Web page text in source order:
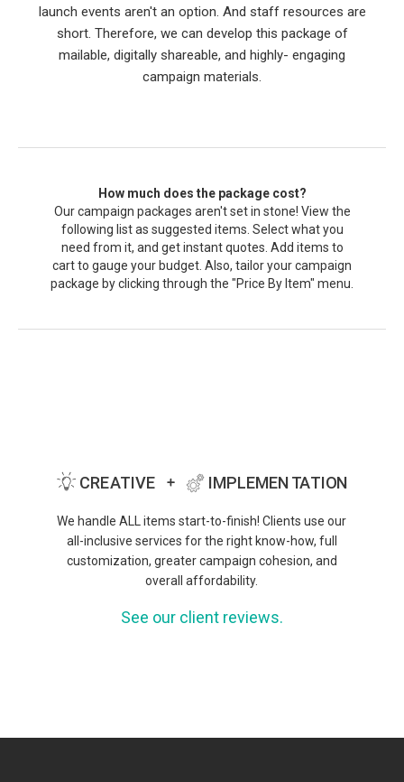
launch events aren't an option. And staff resources are
short. Therefore, we can develop this package of
mailable, digitally shareable, and highly- engaging
campaign materials.
How much does the package cost?
Our campaign packages aren't set in stone! View the
following list as suggested items. Select what you
need from it, and get instant quotes. Add items to
cart to gauge your budget. Also, tailor your campaign
package by clicking through the "Price By Item" menu.
We handle ALL items start-to-finish! Clients use our
all-inclusive services for the right know-how, full
customization, greater campaign cohesion, and
overall affordability.
See our client reviews.